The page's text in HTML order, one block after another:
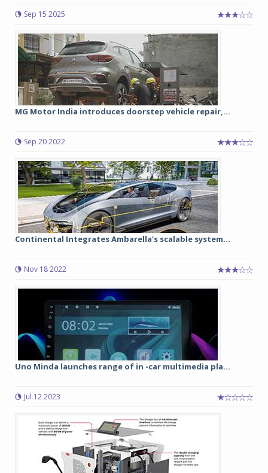
Sep 15 2025
MG Motor India introduces doorstep vehicle repair,...
Sep 20 2022
Continental Integrates Ambarella’s scalable system...
Nov 18 2022
Uno Minda launches range of in -car multimedia pla...
Jul 12 2023